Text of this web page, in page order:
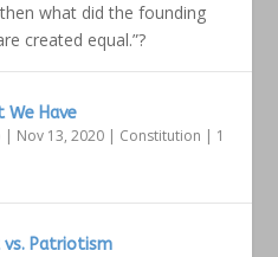
what did the founding
created equal.”?
We Have
| Nov 13, 2020 | Constitution | 1
vs. Patriotism